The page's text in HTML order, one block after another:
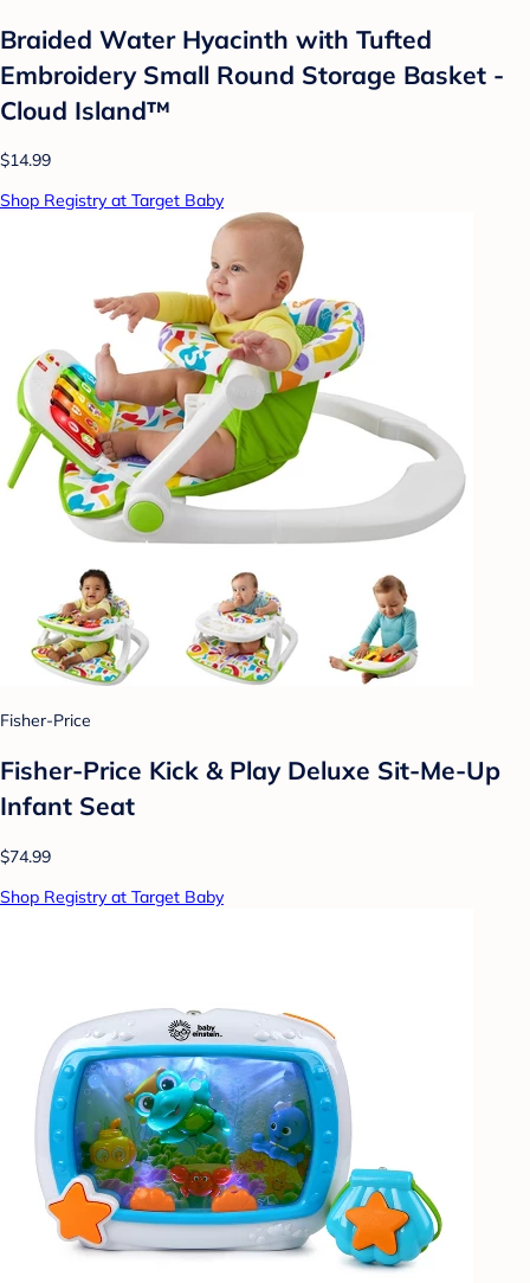
Braided Water Hyacinth with Tufted
Embroidery Small Round Storage Basket -
Cloud Island™
$14.99
Shop Registry at Target Baby
Fisher-Price
Fisher-Price Kick & Play Deluxe Sit-Me-Up
Infant Seat
$74.99
Shop Registry at Target Baby